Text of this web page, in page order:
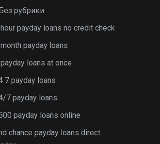
рубрики
payday loans no credit check
payday loans
loans at once
7 payday loans
7 payday loans
payday loans online
chance payday loans direct